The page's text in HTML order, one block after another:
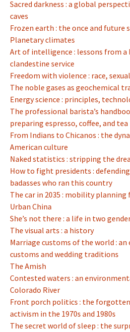
Sacred darkness : a global
caves
Frozen earth : the once and future
Planetary climates
Art of intelligence : lessons from a
clandestine service
Freedom with violence : race,
The noble gases as geochemical
Energy science : principles,
The professional barista’s
preparing espresso, coffee, and tea
From Indians to Chicanos : the
American culture
Naked statistics : stripping the
How to fight presidents :
badasses who ran this country
The car in 2035 : mobility
Urban China
She’s not there : a life in two
The visual arts : a history
Marriage customs of the world :
customs and wedding traditions
The Amish
Contested waters : an
Colorado River
Front porch politics : the forgotten
activism in the 1970s and 1980s
The secret world of sleep : the